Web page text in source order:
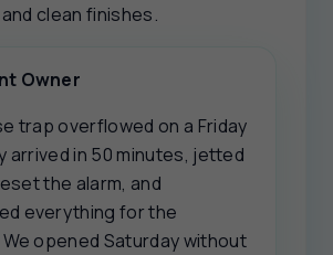
clean finishes.
Owner
trap overflowed on a Friday
arrived in 50 minutes, jetted
the alarm, and
everything for the
opened Saturday without